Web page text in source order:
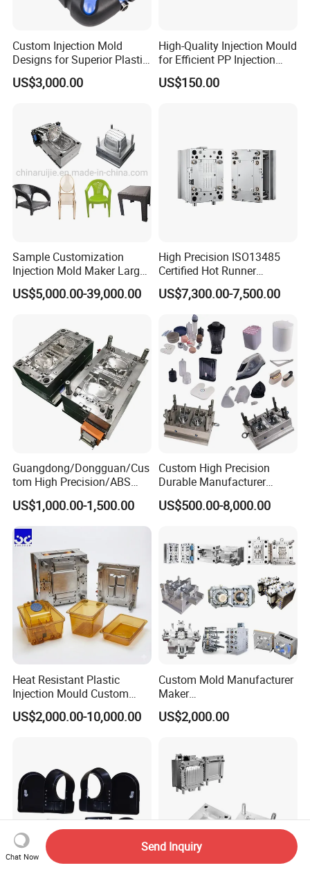
Custom Injection Mold
Designs for Superior Plastic
Part
US$3,000.00
High-Quality Injection Mould
for Efficient PP Injection
Moulding Solutions
US$150.00
Sample Customization
Injection Mold Maker Large
Rattan Design PP Garden
Plastic Table Stool Chair
US$5,000.00-39,000.00
High Precision ISO13485
Certified Hot Runner
Medical Device Injection
Mold OEM Custom Plastic
Medical Parts Mould
US$7,300.00-7,500.00
Guangdong/Dongguan/Cus
tom High Precision/ABS
Toy/Automobile/Car/Electro
nics/Household
Case/Cover/Shell Part
Polishing Plastic Mold
Injection Mould
US$1,000.00-1,500.00
Custom High Precision
Durable Manufacturer
Maker ABS/PP/PC/PMMA
Household Appliances
Lotion Pump Trigger Mop
Bucket Injection Mould
US$500.00-8,000.00
Heat Resistant Plastic
Injection Mould Custom
Food Grade Container Mold
PPSU
US$2,000.00-10,000.00
Custom Mold Manufacturer
Maker
ABS/PP/PC/PMMA/PA66/P
OM/Nylon Injection Plastic
US$2,000.00
Chat Now
Send Inquiry